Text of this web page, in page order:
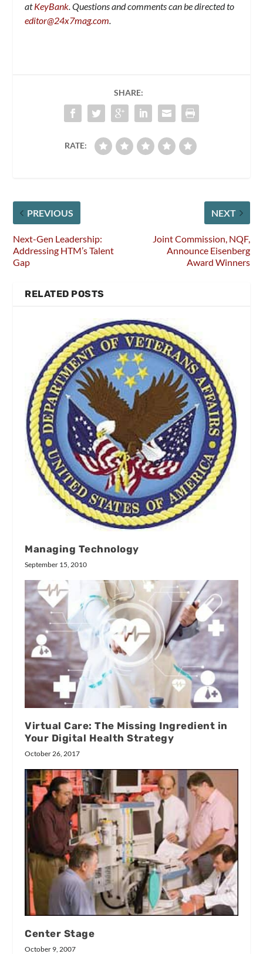
atKeyBank.Questions and comments can be directed to
editor@24x7mag.com.
SHARE:
RATE:
PREVIOUS
Next-Gen Leadership:
Addressing HTM’s Talent
Gap
NEXT
Joint Commission, NQF,
Announce Eisenberg
Award Winners
RELATED POSTS
Managing Technology
September 15, 2010
Virtual Care: The Missing Ingredient in
Your Digital Health Strategy
October 26, 2017
Center Stage
October 9, 2007